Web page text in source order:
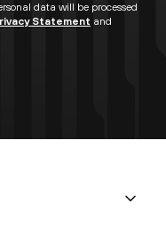
data will be processed
Statement and